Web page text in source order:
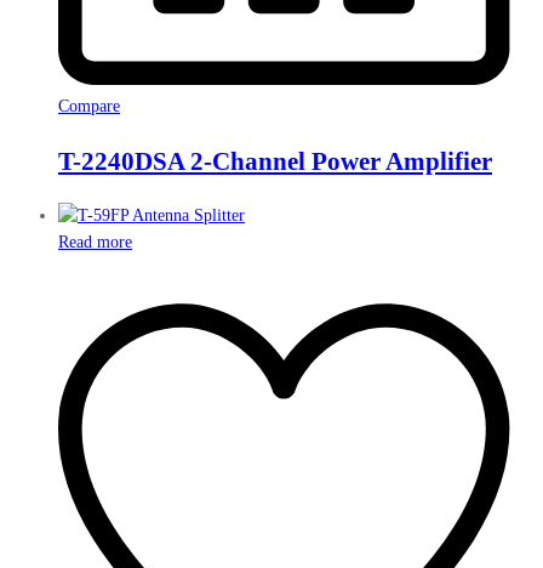
Compare
T-2240DSA 2-Channel Power Amplifier
Read more